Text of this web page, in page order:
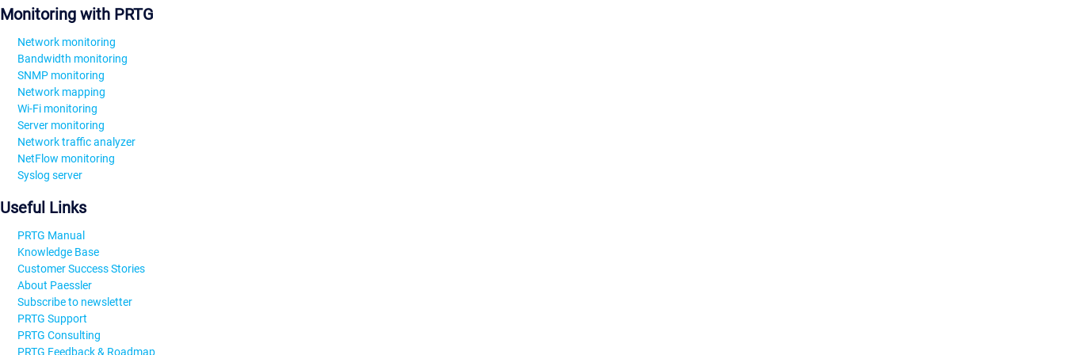
Monitoring with PRTG
Network monitoring
Bandwidth monitoring
SNMP monitoring
Network mapping
Wi-Fi monitoring
Server monitoring
Network traffic analyzer
NetFlow monitoring
Syslog server
Useful Links
PRTG Manual
Knowledge Base
Customer Success Stories
About Paessler
Subscribe to newsletter
PRTG Support
PRTG Consulting
PRTG Feedback & Roadmap